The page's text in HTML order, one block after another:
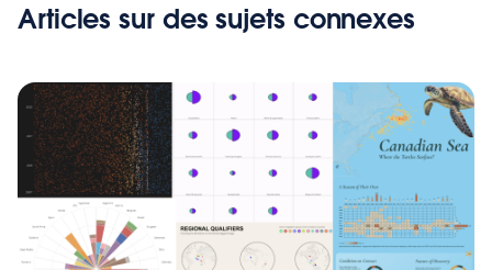
Articles sur des sujets connexes